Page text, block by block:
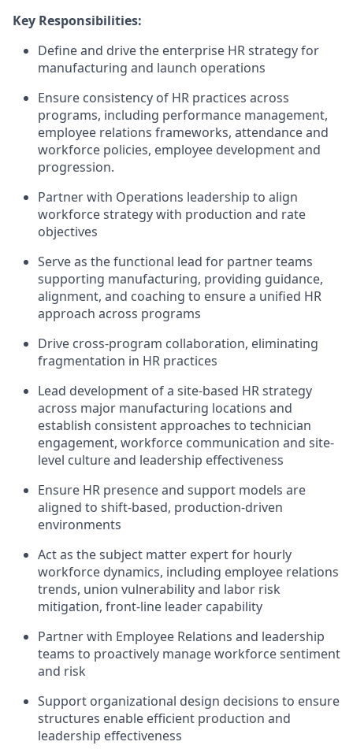
Key Responsibilities:
Define and drive the enterprise HR strategy for
manufacturing and launch operations
Ensure consistency of HR practices across
programs, including performance management,
employee relations frameworks, attendance and
workforce policies, employee developmentand
progression.
Partner with Operations leadership to align
workforce strategy with production and rate
objectives
Serve as the functional lead for partner teams
supporting manufacturing, providing guidance,
alignment, and coaching to ensure a unified HR
approach across programs
Drive cross-program collaboration, eliminating
fragmentation in HR practices
Lead development of a site-based HR strategy
across major manufacturing locations and
establish consistent approaches to technician
engagement, workforce communication and site-
level culture and leadership effectiveness
Ensure HR presence and support models are
aligned to shift-based, production-driven
environments
Act as the subject matter expert for hourly
workforce dynamics, including employee relations
trends, union vulnerability and labor risk
mitigation, front-line leader capability
Partner with Employee Relations and leadership
teams to proactively manage workforce sentiment
and risk
Support organizational design decisions to ensure
structures enable efficient production and
leadership effectiveness